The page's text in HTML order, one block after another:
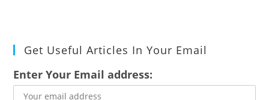
Get Useful Articles In Your Email
Enter Your Email address: